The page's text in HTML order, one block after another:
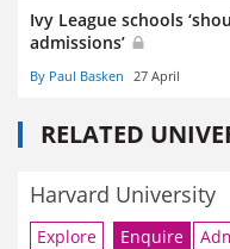
Ivy League schools
admissions’
By Paul Basken 27 April
RELATED
Harvard University
Explore Enquire